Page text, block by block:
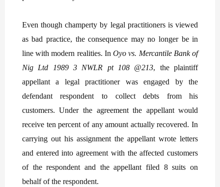
Even though champerty by legal practitioners is viewed
as bad practice, the consequence may no longer be in
line with modern realities. InOyo vs. Mercantile Bank of
Nig Ltd 1989 3 NWLR pt 108 @213, the plaintiff
appellant a legal practitioner was engaged by the
defendant respondent to collect debts from his
customers. Under the agreement the appellant would
receive ten percent of any amount actually recovered. In
carrying out his assignment the appellant wrote letters
and entered into agreement with the affected customers
of the respondent and the appellant filed 8 suits on
behalf of the respondent.